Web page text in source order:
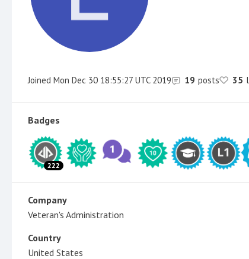
Joined Mon Dec 30 18:55:27 UTC 2019 19 posts 35
Badges
222
Company
Veteran's Administration
Country
United States